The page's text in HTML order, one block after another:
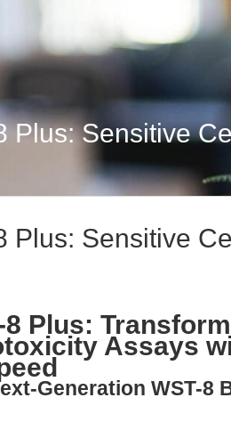
Plus: Sensitive
Plus: Sensitive
Plus:
Assays
Generation WST-8